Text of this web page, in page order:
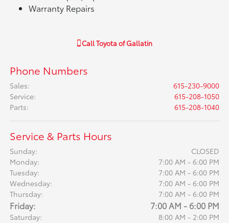
Warranty Repairs
CallToyota of Gallatin
Phone Numbers
Sales:
615-230-9000
Service:
615-208-1050
Parts: 615-208-1040
Service & Parts Hours
Sunday:
CLOSED
Monday:
7:00 AM - 6:00 PM
Tuesday:
7:00 AM - 6:00 PM
Wednesday:
7:00 AM - 6:00 PM
Thursday:
7:00 AM - 6:00 PM
Friday: 7:00 AM - 6:00 PM
Saturday: 8:00 AM - 2:00 PM